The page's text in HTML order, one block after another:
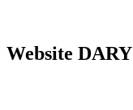
Website